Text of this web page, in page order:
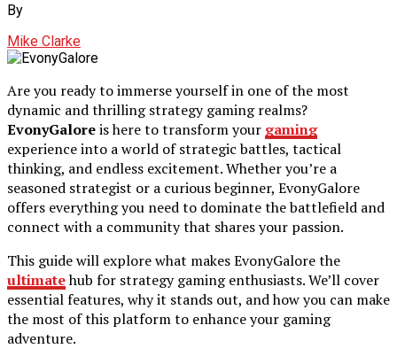
By
Mike Clarke
Are you ready to immerse yourself in one of the most
dynamic and thrilling strategy gaming realms?
EvonyGaloreis here to transform your gaming
experience into a world of strategic battles, tactical
thinking, and endless excitement. Whether you’re a
seasoned strategist or a curious beginner, EvonyGalore
offers everything you need to dominate the battlefield and
connect with a community that shares your passion.
This guide will explore what makes EvonyGalore the
ultimatehub for strategy gaming enthusiasts. We’ll cover
essential features, why it stands out, and how you can make
the most of this platform to enhance your gaming
adventure.